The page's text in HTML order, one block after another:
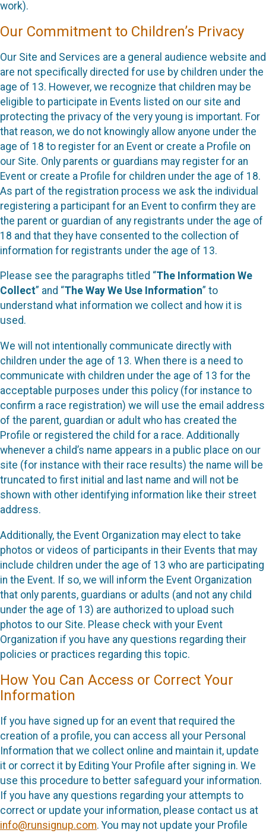
work).
Our Commitment to Children’s Privacy
Our Site and Services are a general audience website and
are not specifically directed for use by children under the
age of 13. However, we recognize that children may be
eligible to participate in Events listed on our site and
protecting the privacy of the very young is important. For
that reason, we do not knowingly allow anyone under the
age of 18 to register for an Event or create a Profile on
our Site. Only parents or guardians may register for an
Event or create a Profile for children under the age of 18.
As part of the registration process we ask the individual
registering a participant for an Event to confirm they are
the parent or guardian of any registrants under the age of
18 and that they have consented to the collection of
information for registrants under the age of 13.
Please see the paragraphs titled “The Information We
Collect” and “The Way We Use Information” to
understand what information we collect and how it is
used.
We will not intentionally communicate directly with
children under the age of 13. When there is a need to
communicate with children under the age of 13 for the
acceptable purposes under this policy (for instance to
confirm a race registration) we will use the email address
of the parent, guardian or adult who has created the
Profile or registered the child for a race. Additionally
whenever a child’s name appears in a public place on our
site (for instance with their race results) the name will be
truncated to first initial and last name and will not be
shown with other identifying information like their street
address.
Additionally, the Event Organization may elect to take
photos or videos of participants in their Events that may
include children under the age of 13 who are participating
in the Event. If so, we will inform the Event Organization
that only parents, guardians or adults (and not any child
under the age of 13) are authorized to upload such
photos to our Site. Please check with your Event
Organization if you have any questions regarding their
policies or practices regarding this topic.
How You Can Access or Correct Your
Information
If you have signed up for an event that required the
creation of a profile, you can access all your Personal
Information that we collect online and maintain it, update
it or correct it by Editing Your Profile after signing in. We
use this procedure to better safeguard your information.
If you have any questions regarding your attempts to
correct or update your information, please contact us at
info@runsignup.com. You may not update your Profile